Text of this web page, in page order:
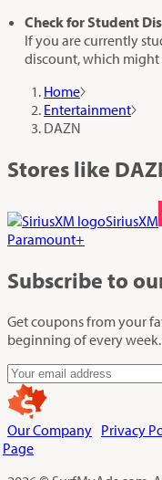
Check for Student
If you are currently
discount, which might
Home
Entertainment
DAZN
Stores like
SiriusXM
Paramount+
Subscribe to
Get coupons from your
beginning of every
Our Company Privacy
Page